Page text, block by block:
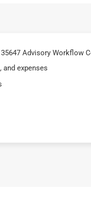
Advisory Workflow
and expenses